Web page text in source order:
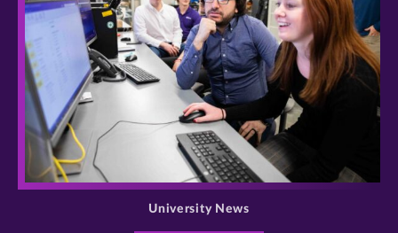
>
University News